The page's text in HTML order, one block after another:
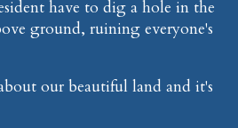
have to dig a hole in the
ground, ruining everyone's
our beautiful land and it's